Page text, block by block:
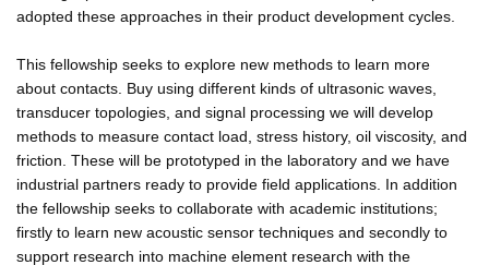
adopted these approaches in their product development cycles.
This fellowship seeks to explore new methods to learn more
about contacts. Buy using different kinds of ultrasonic waves,
transducer topologies, and signal processing we will develop
methods to measure contact load, stress history, oil viscosity, and
friction. These will be prototyped in the laboratory and we have
industrial partners ready to provide field applications. In addition
the fellowship seeks to collaborate with academic institutions;
firstly to learn new acoustic sensor techniques and secondly to
support research into machine element research with the